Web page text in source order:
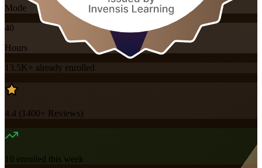
Mode
40
Hours
13.5K+ already enrolled
4.4 ( 1400+ Reviews)
10 enrolled this week